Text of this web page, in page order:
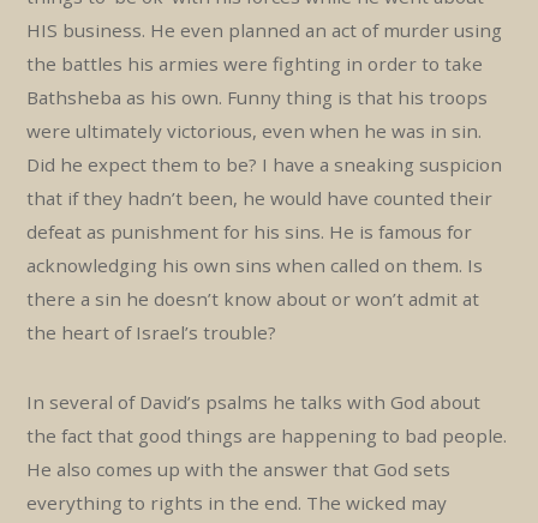
HIS business. He even planned an act of murder using
the battles his armies were fighting in order to take
Bathsheba as his own. Funny thing is that his troops
were ultimately victorious, even when he was in sin.
Did he expect them to be? I have a sneaking suspicion
that if they hadn’t been, he would have counted their
defeat as punishment for his sins. He is famous for
acknowledging his own sins when called on them. Is
there a sin he doesn’t know about or won’t admit at
the heart of Israel’s trouble?
In several of David’s psalms he talks with God about
the fact that good things are happening to bad people.
He also comes up with the answer that God sets
everything to rights in the end. The wicked may